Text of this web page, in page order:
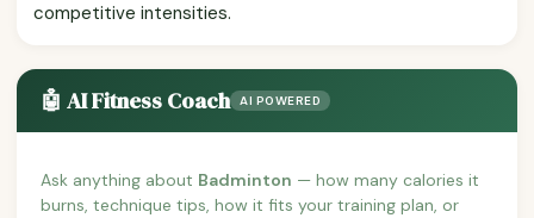
competitive intensities.
🤖 AI Fitness Coach AI POWERED
Ask anything about Badminton — how many calories it
burns, technique tips, how it fits your training plan, or